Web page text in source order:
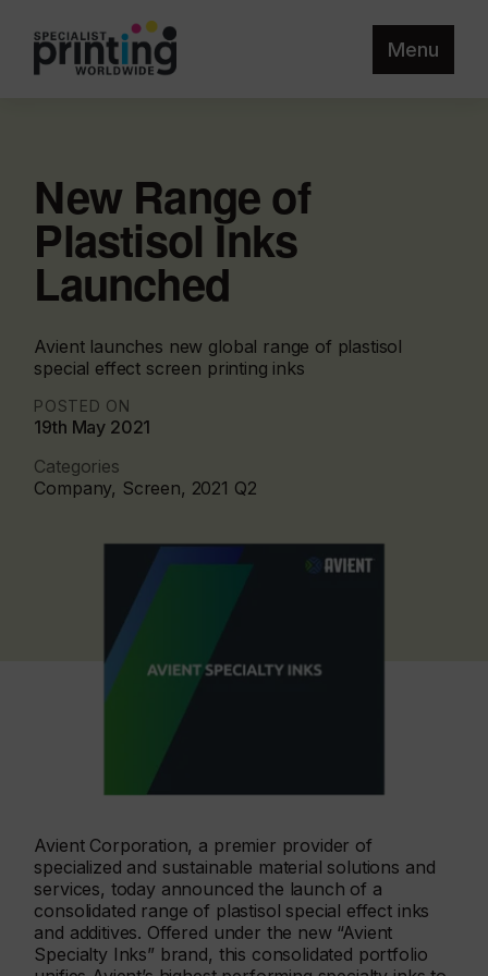
Menu
New Range of
Plastisol Inks
Launched
Avient launches new global range of plastisol
special effect screen printing inks
POSTED ON
19th May 2021
Categories
Company, Screen, 2021 Q2
Avient Corporation, a premier provider of
specialized and sustainable material solutions and
services, today announced the launch of a
consolidated range of plastisol special effect inks
and additives. Offered under the new “Avient
Specialty Inks” brand, this consolidated portfolio